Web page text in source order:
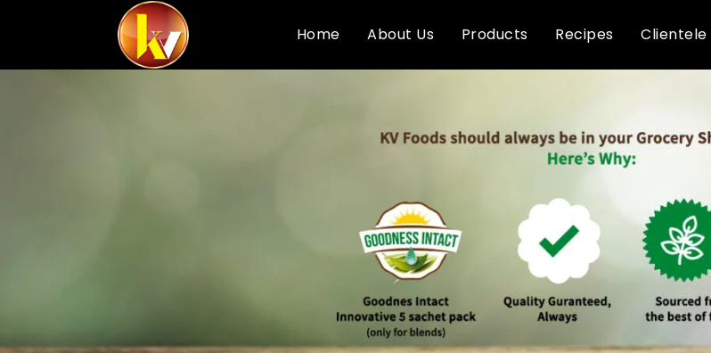
Home About Us Products Recipes Clientele